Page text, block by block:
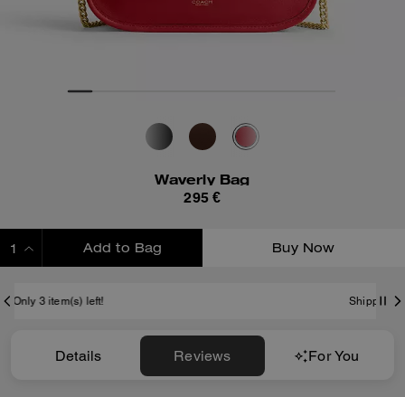
Waverly Bag
295 €
Add to Bag Buy Now
Details Reviews For You